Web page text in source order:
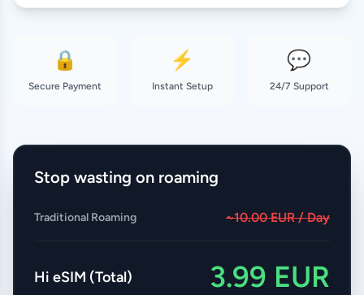
🔒
Secure Payment
⚡
Instant Setup
💬
24/7 Support
Stop wasting on roaming
Traditional Roaming ~10.00 EUR / Day
Hi eSIM (Total) 3.99 EUR